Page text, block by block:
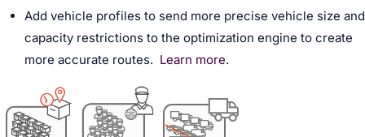
Add vehicle profiles to send more precise vehicle size and
capacity restrictions to the optimization engine to create
more accurate routes. Learn more.